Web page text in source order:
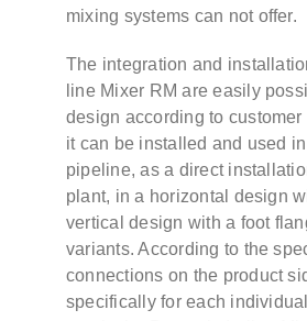
mixing systems can not offer.
The integration and
line Mixer RM are easily
design according to
it can be installed and used
pipeline, as a direct
plant, in a horizontal design
vertical design with a foot
variants. According to the
connections on the product
specifically for each